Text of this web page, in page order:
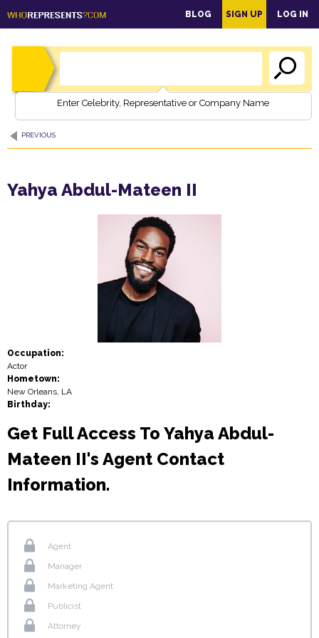
content
BLOG SIGN UP LOG IN
Enter Celebrity, Representative or Company Name
PREVIOUS
Yahya Abdul-Mateen II
Occupation:
Actor
Hometown:
New Orleans, LA
Birthday:
Get Full Access To Yahya Abdul-
Mateen II's Agent Contact
Information.
Agent
Manager
Marketing Agent
Publicist
Attorney